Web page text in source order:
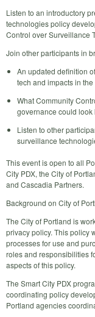
Listen to an introductory
technologies policy
Control over Surveillance
Join other participants in
An updated definition
tech and impacts in
What Community
governance could look
Listen to other
surveillance
This event is open to all
City PDX, the City of
and Cascadia Partners.
Background on City of
The City of Portland is
privacy policy. This policy
processes for use and
roles and responsibilities
aspects of this policy.
The Smart City PDX
coordinating policy
Portland agencies